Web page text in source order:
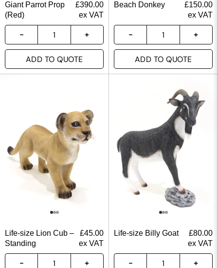
Giant Parrot Prop
(Red)
£390.00
ex VAT
ADD TO QUOTE
Beach Donkey £150.00
ex VAT
ADD TO QUOTE
Life-size Lion Cub –
Standing
£45.00
ex VAT
Life-size Billy Goat £80.00
ex VAT